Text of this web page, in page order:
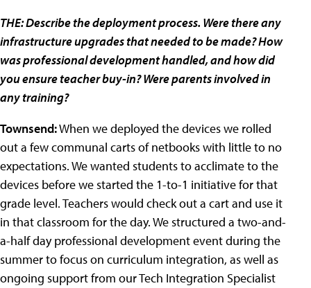
THE: Describe the deployment process. Were there any
infrastructure upgrades that needed to be made? How
was professional development handled, and how did
you ensure teacher buy-in? Were parents involved in
any training?
Townsend:When we deployed the devices we rolled
out a few communal carts of netbooks with little to no
expectations. We wanted students to acclimate to the
devices before we started the 1-to-1 initiative for that
grade level. Teachers would check out a cart and use it
in that classroom for the day. We structured a two-and-
a-half day professional development event during the
summer to focus on curriculum integration, as well as
ongoing support from our Tech Integration Specialist